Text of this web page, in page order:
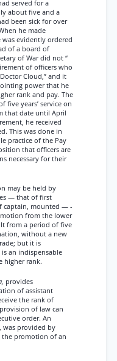
served for a
about five and a
been sick for over
he made
evidently ordered
of a board of
of War did not “
of officers who
Cloud,” and it
power that he
rank and pay. The
five years’ service on
that date until April
he received
This was done in
practice of the Pay
that officers are
necessary for their
may be held by
— that of first
captain, mounted — -
from the lower
from a period of five
without a new
but it is
an indispensable
higher rank.
provides
of assistant
the rank of
of law can
order. An
was provided by
the promotion of an